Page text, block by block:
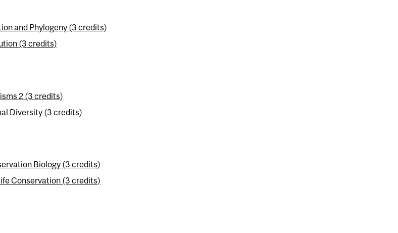
and Phylogeny (3 credits)
(3 credits)
2 (3 credits)
Diversity (3 credits)
Biology (3 credits)
Conservation (3 credits)